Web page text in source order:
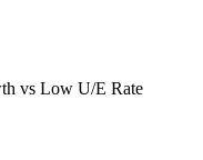
vs Low U/E Rate